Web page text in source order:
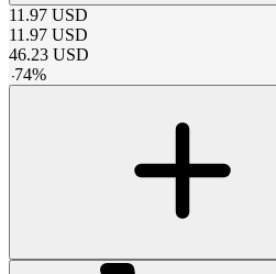
11.97 USD
11.97 USD
46.23 USD
-74%